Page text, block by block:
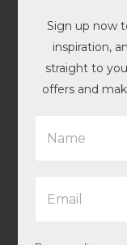
Sign up now
inspiration,
straight to
offers and